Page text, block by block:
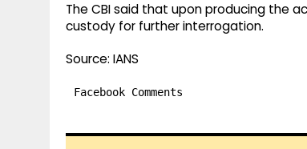
The CBI said that upon producing the
custody for further interrogation.
Source: IANS
Facebook Comments